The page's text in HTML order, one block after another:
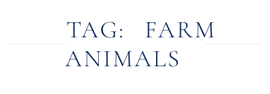
TAG:
FARM
ANIMALS